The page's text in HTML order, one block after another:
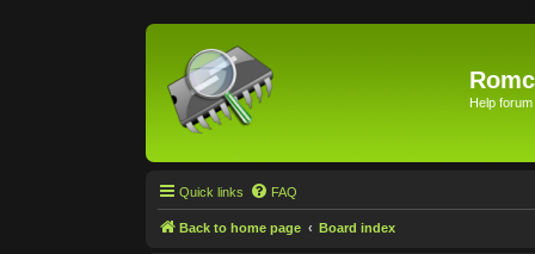
Help forum
Quick links FAQ
Back to home page Board index